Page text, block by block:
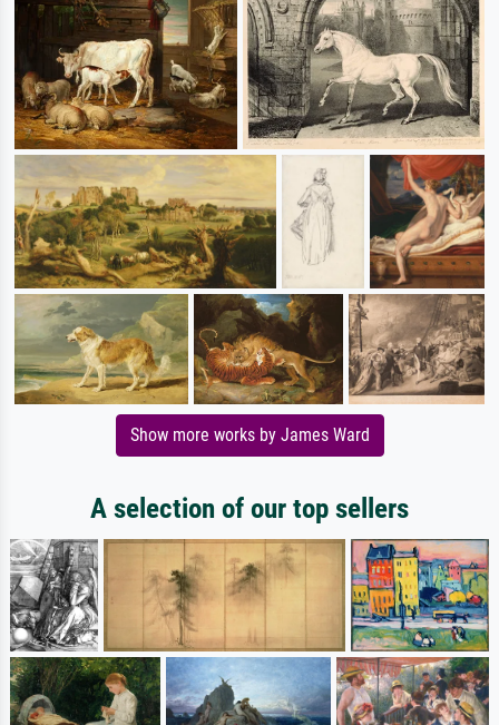
Show more works by James Ward
A selection of our top sellers